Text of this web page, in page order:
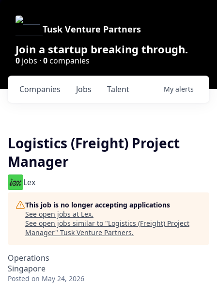
Tusk Venture Partners
Join a startup breaking through.
0 jobs · 0companies
Jobs
Companies Talent My alerts
Logistics (Freight) Project
Manager
Lex
This job is no longer accepting applications
See open jobs at Lex.
See open jobs similar to "Logistics (Freight) Project
Manager" Tusk Venture Partners.
Operations
Singapore
Posted on May 24, 2026